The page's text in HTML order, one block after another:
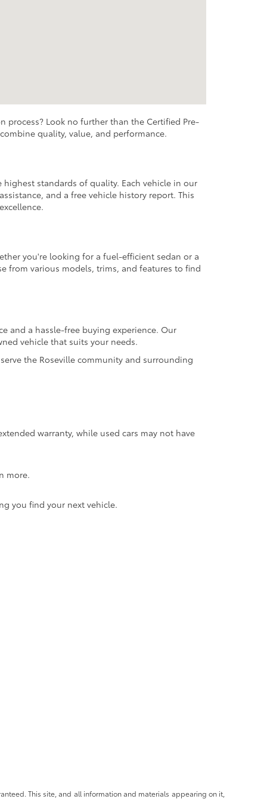
Look no further than the Certified Pre-
quality, value, and performance.
standards of quality. Each vehicle in our
and a free vehicle history report. This
you're looking for a fuel-efficient sedan or a
from various models, trims, and features to find
and a hassle-free buying experience. Our
vehicle that suits your needs.
the Roseville community and surrounding
warranty, while used cars may not have
more.
you find your next vehicle.
This site, and all information and materials appearing on it,